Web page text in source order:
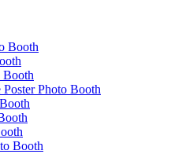
Booth
Booth
Photo Booth
Booth